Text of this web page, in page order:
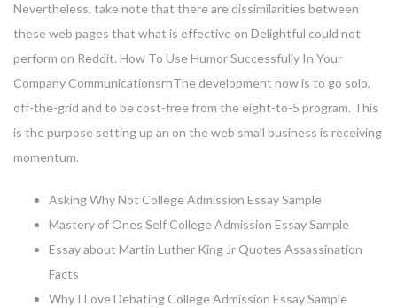
Nevertheless, take note that there are dissimilarities between
these web pages that what is effective on Delightful could not
perform on Reddit. How To Use Humor Successfully In Your
Company CommunicationsrnThe development now is to go solo,
off-the-grid and to be cost-free from the eight-to-5 program. This
is the purpose setting up an on the web small business is receiving
momentum.
Asking Why Not College Admission Essay Sample
Mastery of Ones Self College Admission Essay Sample
Essay about Martin Luther King Jr Quotes Assassination
Facts
Why I Love Debating College Admission Essay Sample